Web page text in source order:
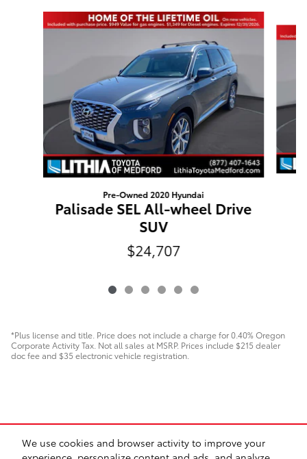
We use cookies and browser activity to improve your
Pre-Owned 2020 Hyundai
Palisade SEL All-wheel Drive
SUV
$24,707
*Plus license and title. Price does not include a charge for 0.40% Oregon
Corporate Activity Tax. Not all sales at MSRP. Prices include $215 dealer
doc fee and $35 electronic vehicle registration.